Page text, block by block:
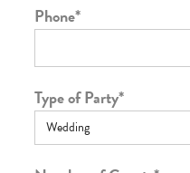
Phone*
Type of Party*